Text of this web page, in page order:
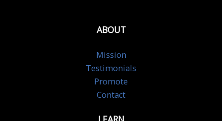
ABOUT
Mission
Testimonials
Promote
Contact